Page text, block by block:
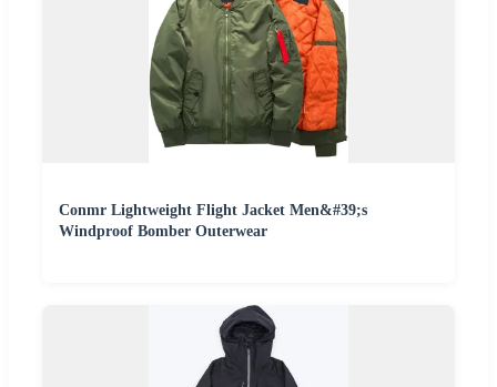
Conmr Lightweight Flight Jacket Men&#39;s
Windproof Bomber Outerwear